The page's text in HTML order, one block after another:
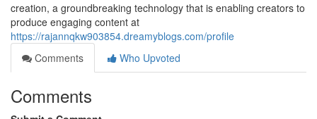
creation, a groundbreaking technology that is enabling creators to
produce engaging content at
https://rajannqkw903854.dreamyblogs.com/profile
Comments
Who Upvoted
Comments